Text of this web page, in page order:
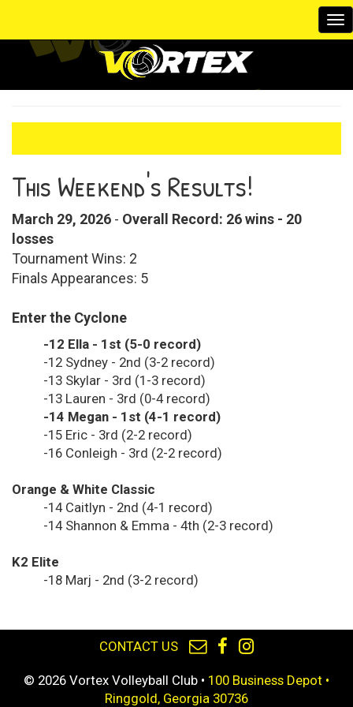
This Weekend's Results!
March 29, 2026 - Overall Record: 26 wins - 20
losses
Tournament Wins: 2
Finals Appearances: 5
Enter the Cyclone
-12 Ella - 1st (5-0 record)
-12 Sydney - 2nd (3-2 record)
-13 Skylar - 3rd (1-3 record)
-13 Lauren - 3rd (0-4 record)
-14 Megan - 1st (4-1 record)
-15 Eric - 3rd (2-2 record)
-16 Conleigh - 3rd (2-2 record)
Orange & White Classic
-14 Caitlyn - 2nd (4-1 record)
-14 Shannon & Emma - 4th (2-3 record)
K2 Elite
-18 Marj - 2nd (3-2 record)
CONTACT US
© 2026 Vortex Volleyball Club • 100 Business Depot •
Ringgold, Georgia 30736